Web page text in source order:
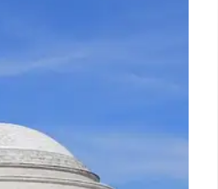
tracked via FBI UCR and
data.